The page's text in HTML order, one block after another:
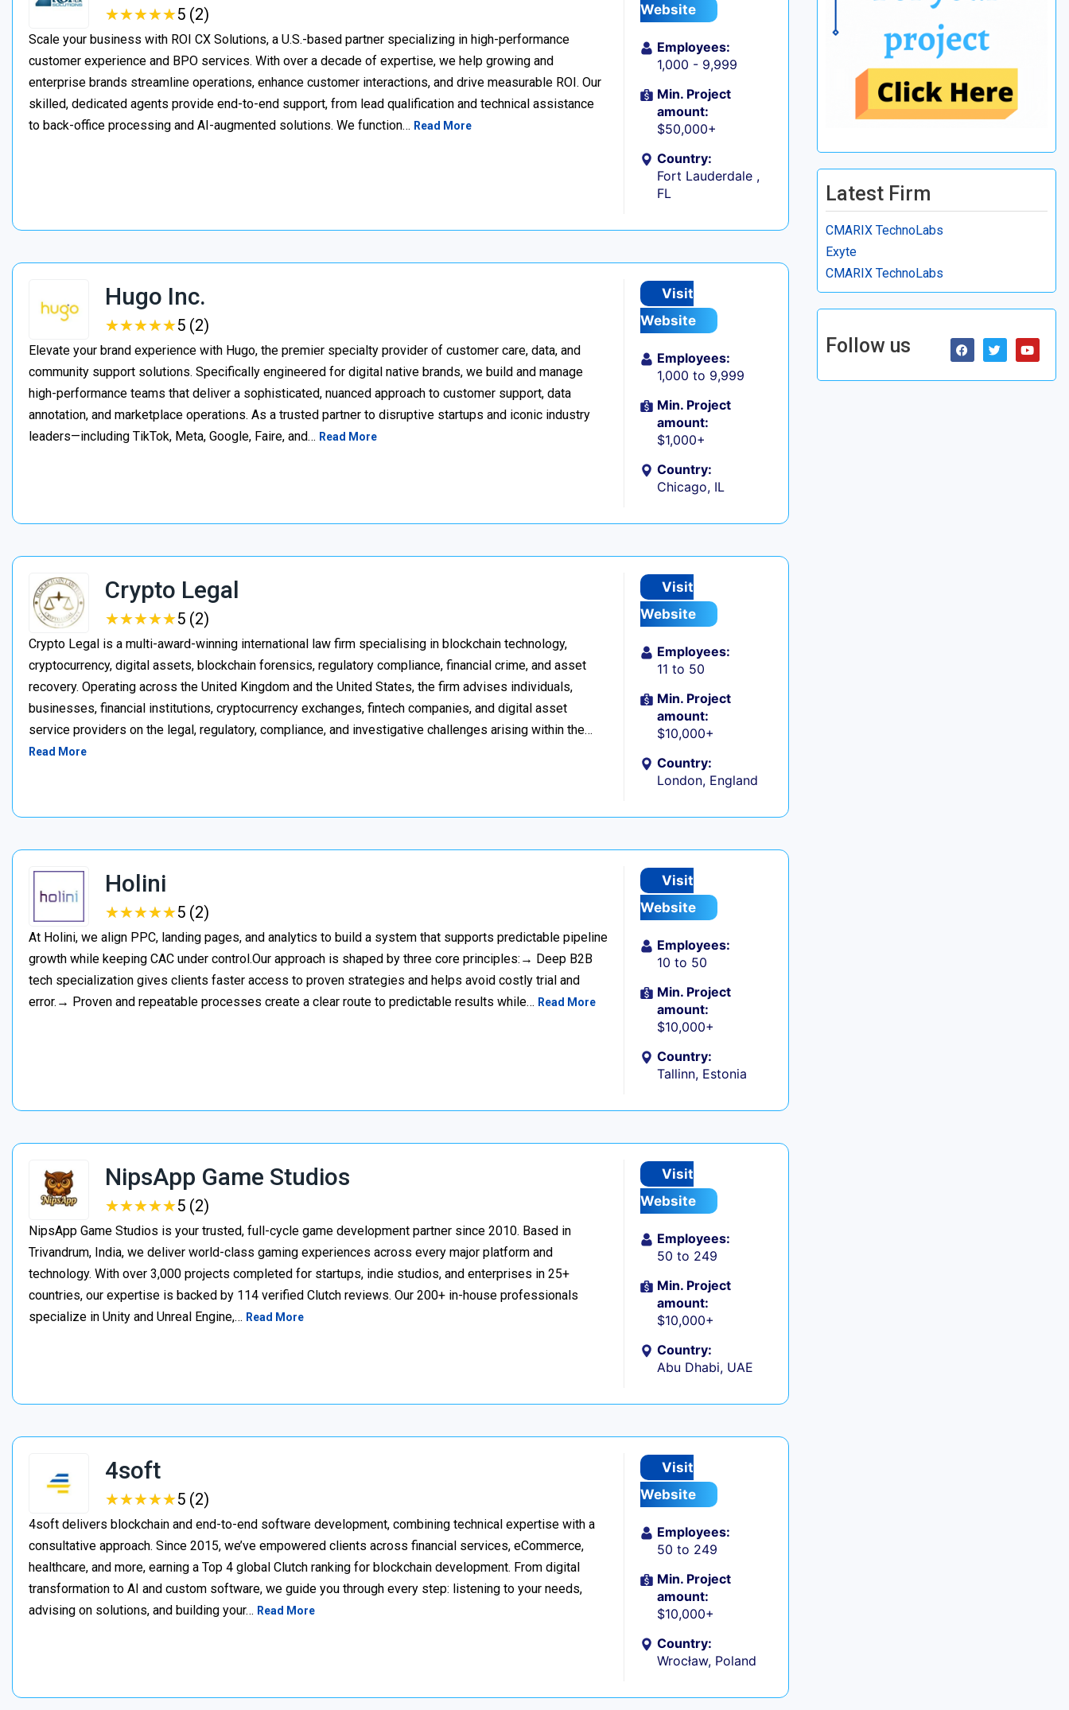
★★★★★
★★★★★5 (2)
Scale your business with ROI CX Solutions, a U.S.-based partner specializing in high-performance
customer experience and BPO services. With over a decade of expertise, we help growing and
enterprise brands streamline operations, enhance customer interactions, and drive measurable ROI. Our
skilled, dedicated agents provide end-to-end support, from lead qualification and technical assistance
to back-office processing and AI-augmented solutions. We function… Read More
Website
Employees:
1,000 - 9,999
Min. Project
amount:
$50,000+
Country:
Fort Lauderdale ,
FL
Hugo Inc.
★★★★★
★★★★★5 (2)
Elevate your brand experience with Hugo, the premier specialty provider of customer care, data, and
community support solutions. Specifically engineered for digital native brands, we build and manage
high-performance teams that deliver a sophisticated, nuanced approach to customer support, data
annotation, and marketplace operations. As a trusted partner to disruptive startups and iconic industry
leaders—including TikTok, Meta, Google, Faire, and… Read More
Visit
Website
Employees:
1,000 to 9,999
Min. Project
amount:
$1,000+
Country:
Chicago, IL
Crypto Legal
★★★★★
★★★★★5 (2)
Crypto Legal is a multi-award-winning international law firm specialising in blockchain technology,
cryptocurrency, digital assets, blockchain forensics, regulatory compliance, financial crime, and asset
recovery. Operating across the United Kingdom and the United States, the firm advises individuals,
businesses, financial institutions, cryptocurrency exchanges, fintech companies, and digital asset
service providers on the legal, regulatory, compliance, and investigative challenges arising within the…
Read More
Visit
Website
Employees:
11 to 50
Min. Project
amount:
$10,000+
Country:
London, England
Holini
★★★★★
★★★★★5 (2)
At Holini, we align PPC, landing pages, and analytics to build a system that supports predictable pipeline
growth while keeping CAC under control.Our approach is shaped by three core principles:→ Deep B2B
tech specialization gives clients faster access to proven strategies and helps avoid costly trial and
error.→ Proven and repeatable processes create a clear route to predictable results while… Read More
Visit
Website
Employees:
10 to 50
Min. Project
amount:
$10,000+
Country:
Tallinn, Estonia
NipsApp Game Studios
★★★★★
★★★★★5 (2)
NipsApp Game Studios is your trusted, full-cycle game development partner since 2010. Based in
Trivandrum, India, we deliver world-class gaming experiences across every major platform and
technology. With over 3,000 projects completed for startups, indie studios, and enterprises in 25+
countries, our expertise is backed by 114 verified Clutch reviews. Our 200+ in-house professionals
specialize in Unity and Unreal Engine,… Read More
Visit
Website
Employees:
50 to 249
Min. Project
amount:
$10,000+
Country:
Abu Dhabi, UAE
4soft
★★★★★
★★★★★5 (2)
4soft delivers blockchain and end-to-end software development, combining technical expertise with a
consultative approach. Since 2015, we’ve empowered clients across financial services, eCommerce,
healthcare, and more, earning a Top 4 global Clutch ranking for blockchain development. From digital
transformation to AI and custom software, we guide you through every step: listening to your needs,
advising on solutions, and building your… Read More
Visit
Website
Employees:
50 to 249
Min. Project
amount:
$10,000+
Country:
Wrocław, Poland
Latest Firm
CMARIX TechnoLabs
Exyte
CMARIX TechnoLabs
Follow us